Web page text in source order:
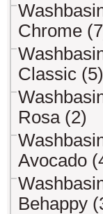
Chrome
Classic (5)
Rosa (2)
Avocado
Behappy